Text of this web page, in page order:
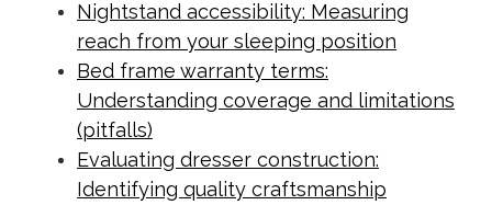
Nightstand accessibility: Measuring
reach from your sleeping position
Bed frame warranty terms:
Understanding coverage and limitations
(pitfalls)
Evaluating dresser construction:
Identifying quality craftsmanship